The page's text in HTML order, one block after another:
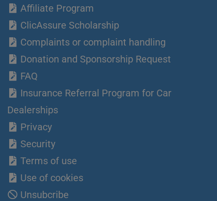
Affiliate Program
ClicAssure Scholarship
Complaints or complaint handling
Donation and Sponsorship Request
FAQ
Insurance Referral Program for Car
Dealerships
Privacy
Security
Terms of use
Use of cookies
Unsubcribe